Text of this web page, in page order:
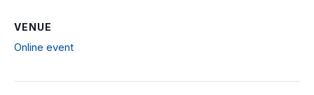
VENUE
Online event